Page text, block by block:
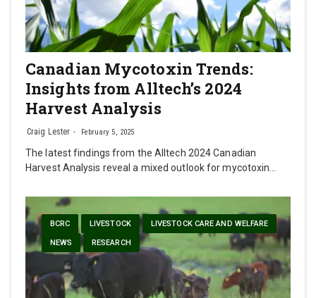
Canadian Mycotoxin Trends:
Insights from Alltech’s 2024
Harvest Analysis
Craig Lester February 5, 2025
The latest findings from the Alltech 2024 Canadian
Harvest Analysis reveal a mixed outlook for mycotoxin…
BCRC LIVESTOCK LIVESTOCK CARE AND WELFARE
NEWS RESEARCH